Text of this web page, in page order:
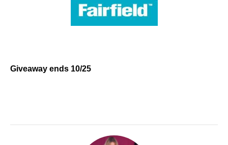
Giveaway ends 10/25